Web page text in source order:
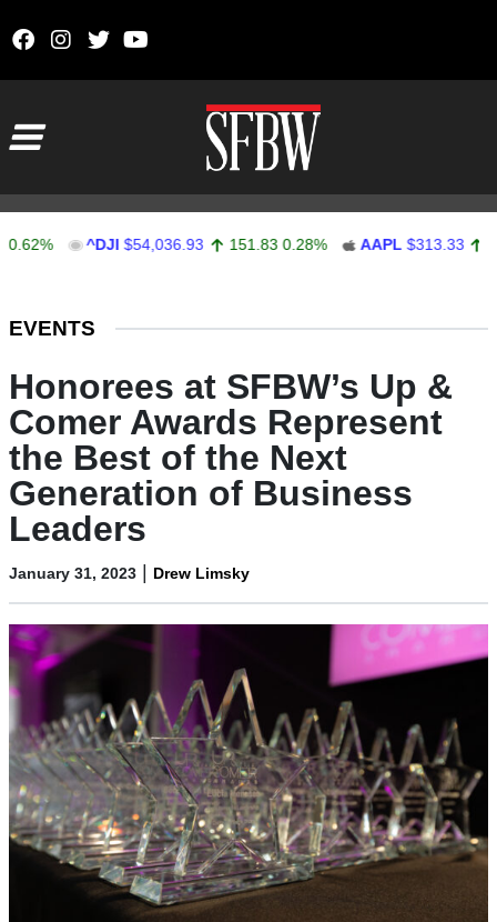
^DJI $54,036.93 151.83 0.28% AAPL $313.33 0.92
EVENTS
Honorees at SFBW’s Up &
Comer Awards Represent
the Best of the Next
Generation of Business
Leaders
January 31, 2023 | Drew Limsky